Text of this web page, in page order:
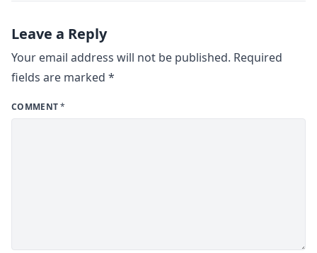
Leave a Reply
Your email address will not be published. Required
fields are marked *
COMMENT*